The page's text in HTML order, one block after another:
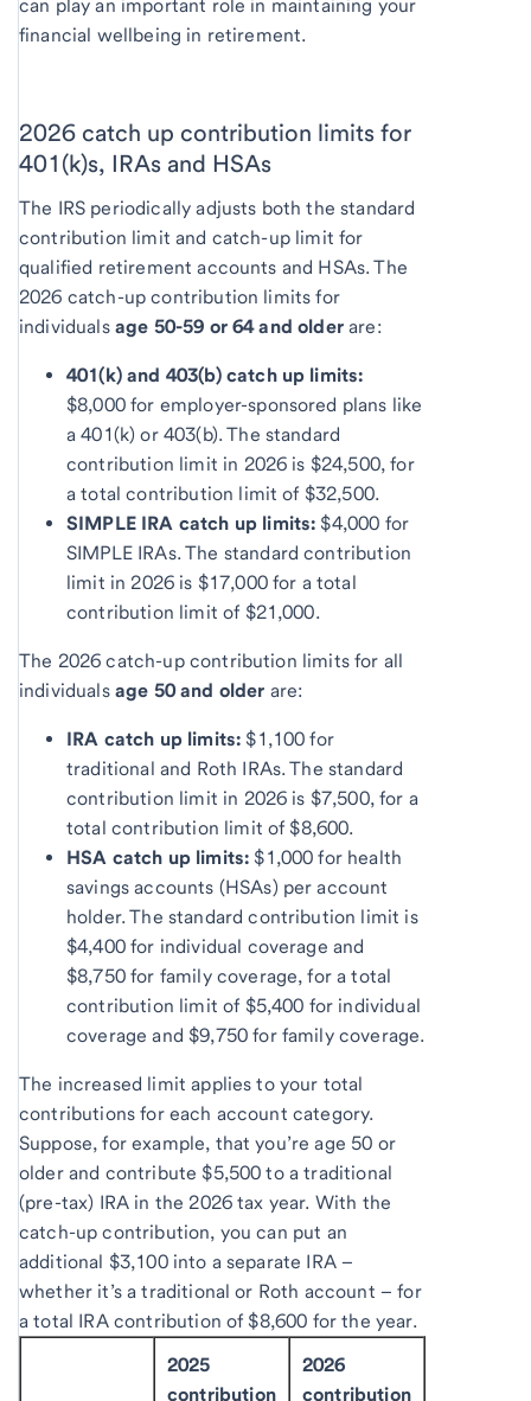
can play an important role in maintaining your
financial wellbeing in retirement.
2026 catch up contribution limits for
401(k)s, IRAs and HSAs
The IRS periodically adjusts both the standard
contribution limit and catch-up limit for
qualified retirement accounts and HSAs. The
2026 catch-up contribution limits for
individuals age 50-59 or 64 and olderare:
401(k) and 403(b) catch up limits:
$8,000 for employer-sponsored plans like
a 401(k) or 403(b). The standard
contribution limit in 2026 is $24,500, for
a total contribution limit of $32,500.
SIMPLE IRA catch up limits: $4,000 for
SIMPLE IRAs. The standard contribution
limit in 2026 is $17,000 for a total
contribution limit of $21,000.
The 2026 catch-up contribution limits for all
individualsage 50 and older are:
IRA catch up limits: $1,100 for
traditional and Roth IRAs. The standard
contribution limit in 2026 is $7,500, for a
total contribution limit of $8,600.
HSA catch up limits: $1,000 for health
savings accounts (HSAs) per account
holder. The standard contribution limit is
$4,400 for individual coverage and
$8,750 for family coverage, for a total
contribution limit of $5,400 for individual
coverage and $9,750 for family coverage.
The increased limit applies to your total
contributions for each account category.
Suppose, for example, that you’re age 50 or
older and contribute $5,500 to a traditional
(pre-tax) IRA in the 2026 tax year. With the
catch-up contribution, you can put an
additional $3,100 into a separate IRA –
whether it’s a traditional or Roth account – for
a total IRA contribution of $8,600 for the year.
2025
contribution
2026
contribution